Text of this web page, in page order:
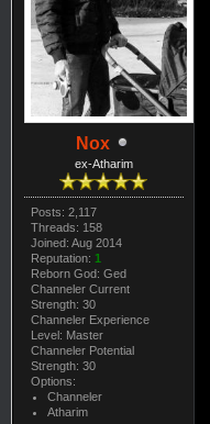
Nox
ex-Atharim
Posts: 2,117
Threads: 158
Joined: Aug 2014
Reputation: 1
Reborn God: Ged
Channeler Current
Strength: 30
Channeler Experience
Level: Master
Channeler Potential
Strength: 30
Options:
Channeler
Atharim